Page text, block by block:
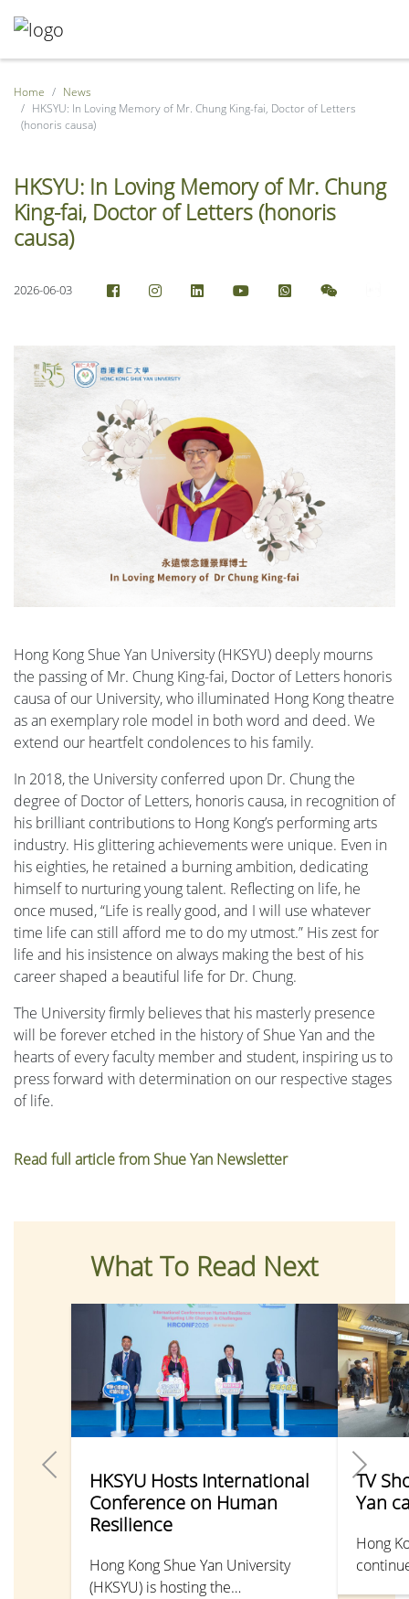
Home
News
HKSYU: In Loving Memory of Mr. Chung King-fai, Doctor of Letters
(honoris causa)
HKSYU: In Loving Memory of Mr. Chung
King-fai, Doctor of Letters (honoris
causa)
2026-06-03
Hong Kong Shue Yan University (HKSYU) deeply mourns
the passing of Mr. Chung King-fai, Doctor of Letters honoris
causa of our University, who illuminated Hong Kong theatre
as an exemplary role model in both word and deed. We
extend our heartfelt condolences to his family.
In 2018, the University conferred upon Dr. Chung the
degree of Doctor of Letters, honoris causa, in recognition of
his brilliant contributions to Hong Kong’s performing arts
industry. His glittering achievements were unique. Even in
his eighties, he retained a burning ambition, dedicating
himself to nurturing young talent. Reflecting on life, he
once mused, “Life is really good, and I will use whatever
time life can still afford me to do my utmost.” His zest for
life and his insistence on always making the best of his
career shaped a beautiful life for Dr. Chung.
The University firmly believes that his masterly presence
will be forever etched in the history of Shue Yan and the
hearts of every faculty member and student, inspiring us to
press forward with determination on our respective stages
of life.
Read full article from Shue Yan Newsletter
What To Read Next
HKSYU Hosts International
Conference on Human
Resilience
Hong Kong Shue Yan University
(HKSYU) is hosting the
TV
Yan
Hong